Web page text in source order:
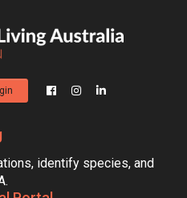
identify species, and